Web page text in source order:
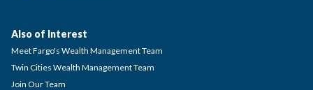
Also of Interest
Meet Fargo's Wealth Management Team
Twin Cities Wealth Management Team
Join Our Team